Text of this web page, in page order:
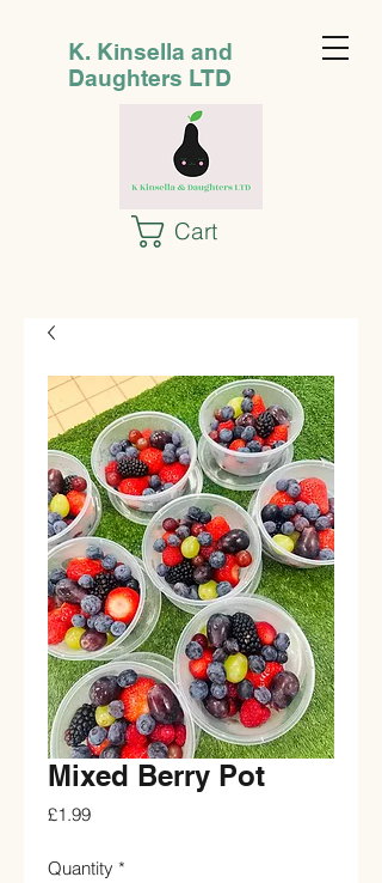
K. Kinsella and
Daughters LTD
Cart
Mixed Berry Pot
£1.99Price
Quantity *